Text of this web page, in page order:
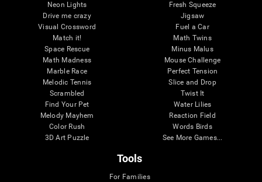
Neon Lights
Drive me crazy
Visual Crossword
Match it!
Space Rescue
Math Madness
Marble Race
Melodic Tennis
Scrambled
Find Your Pet
Melody Mayhem
Color Rush
3D Art Puzzle
Fresh Squeeze
Jigsaw
Fuel a Car
Math Twins
Minus Malus
Mouse Challenge
Perfect Tension
Slice and Drop
Twist It
Water Lilies
Reaction Field
Words Birds
See More Games...
Tools
For Families